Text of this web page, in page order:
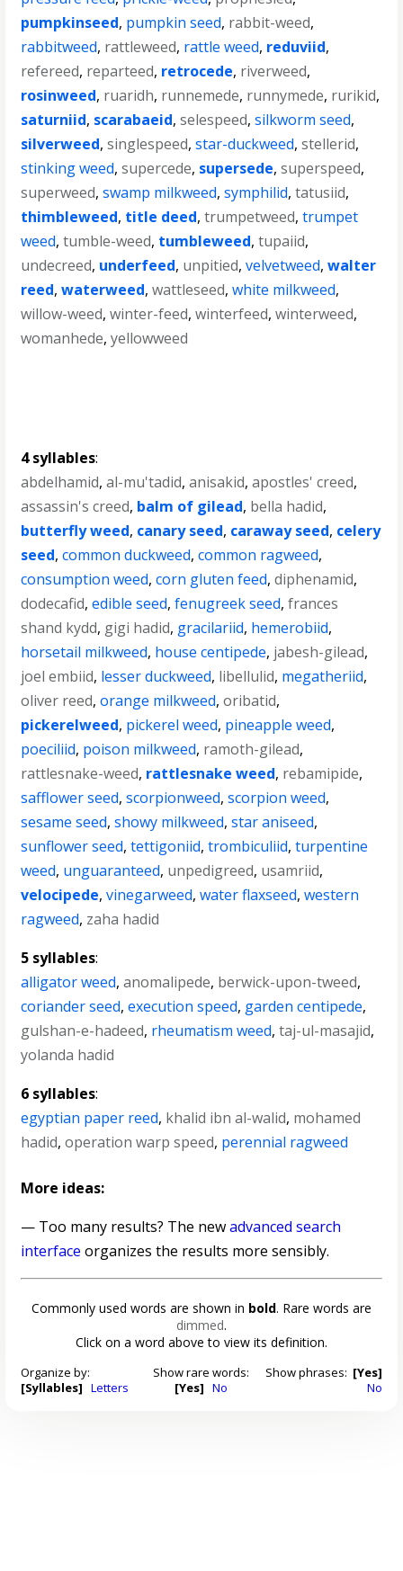
pumpkinseed, pumpkin seed, rabbit-weed,
rabbitweed, rattleweed, rattle weed, reduviid,
refereed, reparteed, retrocede, riverweed,
rosinweed, ruaridh, runnemede, runnymede, rurikid,
saturniid, scarabaeid,selespeed,silkworm seed,
silverweed,singlespeed,star-duckweed,stellerid,
stinking weed,supercede, supersede,superspeed,
superweed,swamp milkweed,symphilid,tatusiid,
thimbleweed, title deed,trumpetweed,trumpet
weed,tumble-weed, tumbleweed,tupaiid,
undecreed, underfeed, unpitied,velvetweed,walter
reed,waterweed,wattleseed,white milkweed,
willow-weed,winter-feed,winterfeed,winterweed,
womanhede,yellowweed
4 syllables:
abdelhamid,al-mu'tadid,anisakid,apostles' creed,
assassin's creed, balm of gilead, bella hadid,
butterfly weed, canary seed, caraway seed, celery
seed,common duckweed,common ragweed,
consumption weed,corn gluten feed,diphenamid,
dodecafid,edible seed,fenugreek seed,frances
shand kydd, gigi hadid, gracilariid, hemerobiid,
horsetail milkweed, house centipede, jabesh-gilead,
joel embiid, lesser duckweed, libellulid, megatheriid,
oliver reed,orange milkweed,oribatid,
pickerelweed, pickerel weed, pineapple weed,
poeciliid, poison milkweed, ramoth-gilead,
rattlesnake-weed, rattlesnake weed, rebamipide,
safflower seed,scorpionweed,scorpion weed,
sesame seed,showy milkweed,star aniseed,
sunflower seed,tettigoniid,trombiculiid,turpentine
weed, unguaranteed, unpedigreed, usamriid,
velocipede,vinegarweed,water flaxseed,western
ragweed, zaha hadid
5 syllables:
alligator weed,anomalipede, berwick-upon-tweed,
coriander seed,execution speed, garden centipede,
gulshan-e-hadeed, rheumatism weed,taj-ul-masajid,
yolanda hadid
6 syllables:
egyptian paper reed, khalid ibn al-walid, mohamed
hadid,operation warp speed, perennial ragweed
More ideas:
— Too many results? The newadvanced search
interface organizes the results more sensibly.
Commonly used words are shown in bold. Rare words are
dimmed.
Click on a word above to view its definition.
Organize by:
[Syllables] Letters
Show rare words:
[Yes] No
Show phrases: [Yes]
No